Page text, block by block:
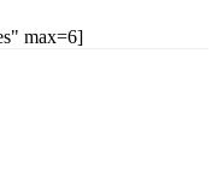
max=6]